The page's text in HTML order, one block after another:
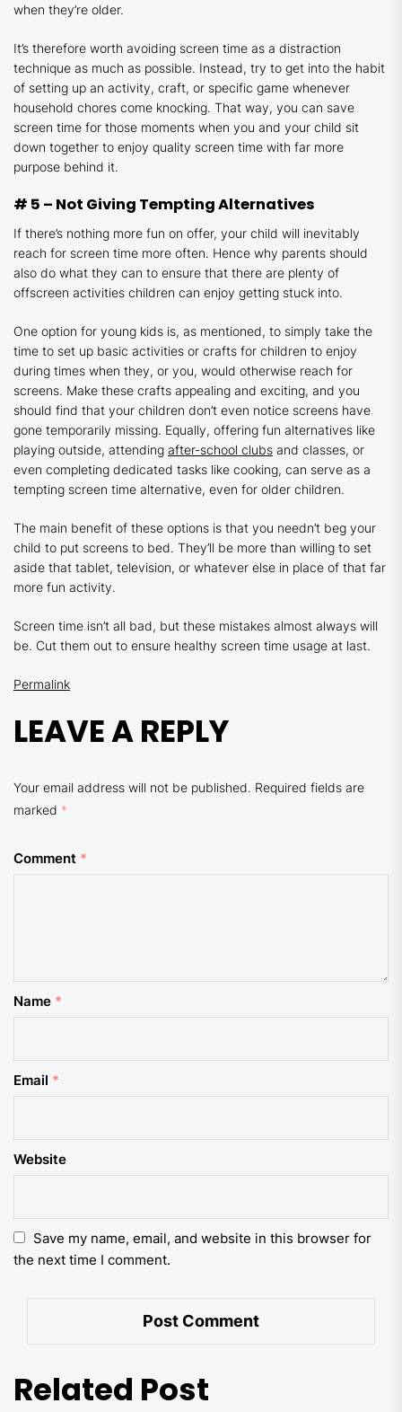
when they’re older.
It’s therefore worth avoiding screen time as a distraction
technique as much as possible. Instead, try to get into the habit
of setting up an activity, craft, or specific game whenever
household chores come knocking. That way, you can save
screen time for those moments when you and your child sit
down together to enjoy quality screen time with far more
purpose behind it.
# 5 – Not Giving Tempting Alternatives
If there’s nothing more fun on offer, your child will inevitably
reach for screen time more often. Hence why parents should
also do what they can to ensure that there are plenty of
offscreen activities children can enjoy getting stuck into.
One option for young kids is, as mentioned, to simply take the
time to set up basic activities or crafts for children to enjoy
during times when they, or you, would otherwise reach for
screens. Make these crafts appealing and exciting, and you
should find that your children don’t even notice screens have
gone temporarily missing. Equally, offering fun alternatives like
playing outside, attending after-school clubs and classes, or
even completing dedicated tasks like cooking, can serve as a
tempting screen time alternative, even for older children.
The main benefit of these options is that you needn’t beg your
child to put screens to bed. They’ll be more than willing to set
aside that tablet, television, or whatever else in place of that far
more fun activity.
Screen time isn’t all bad, but these mistakes almost always will
be. Cut them out to ensure healthy screen time usage at last.
Permalink
LEAVE A REPLY
Your email address will not be published. Required fields are
marked *
Comment *
Name *
Email *
Website
Save my name, email, and website in this browser for
the next time I comment.
Related Post